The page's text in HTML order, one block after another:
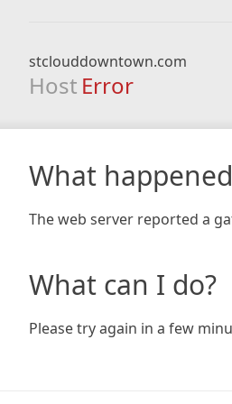
stclouddowntown.com
Host Error
What
The web server reported a
What can I do?
Please try again in a few